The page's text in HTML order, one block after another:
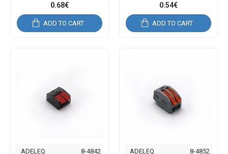
0.68€
ADD TO CART
0.54€
ADD TO CART
ADELEQ 8-4842 ADELEQ 8-4852